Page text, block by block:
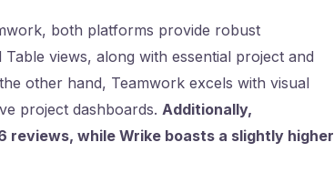
both platforms provide robust
views, along with essential project and
other hand, Teamwork excels with visual
project dashboards. Additionally,
reviews, while Wrike boasts a slightly higher